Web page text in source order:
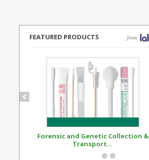
FEATURED PRODUCTS
Forensic and Genetic Collection &
Transport...